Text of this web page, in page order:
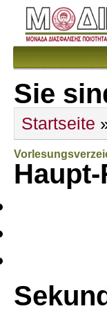
Sie
Startseite